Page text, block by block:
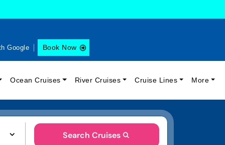
Google Book Now
Ocean Cruises River Cruises Cruise Lines More
Search Cruises